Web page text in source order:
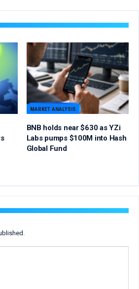
MARKET ANALYSIS
BNB holds near $630 as YZi
Labs pumps $100M into Hash
Global Fund